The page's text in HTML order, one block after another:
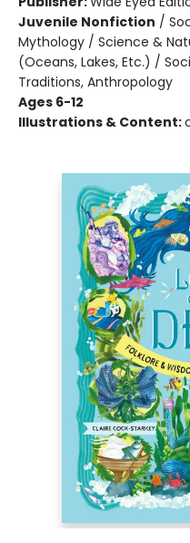
Juvenile Nonfiction /
Mythology / Science &
(Oceans, Lakes, Etc.) /
Traditions, Anthropology
Ages 6-12
Illustrations & Content: